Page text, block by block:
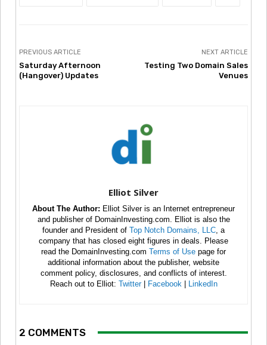
PREVIOUS ARTICLE
Saturday Afternoon
(Hangover) Updates
NEXT ARTICLE
Testing Two Domain Sales
Venues
Elliot Silver
About The Author: Elliot Silver is an Internet entrepreneur
and publisher of DomainInvesting.com. Elliot is also the
founder and President of Top Notch Domains, LLC , a
company that has closed eight figures in deals. Please
read the DomainInvesting.com Terms of Use page for
additional information about the publisher, website
comment policy, disclosures, and conflicts of interest.
Reach out to Elliot: Twitter| Facebook LinkedIn
2 COMMENTS